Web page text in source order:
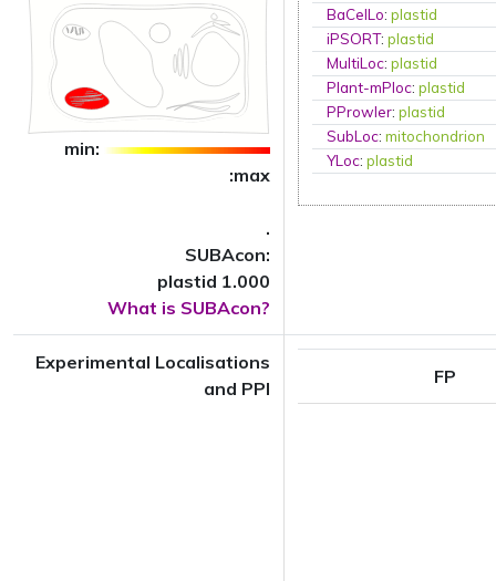
min:
:max
.
SUBAcon:
plastid 1.000
What is SUBAcon?
BaCelLo:plastid
iPSORT:plastid
MultiLoc:plastid
Plant-mPloc:plastid
PProwler:plastid
SubLoc:mitochondrion
YLoc:plastid
Experimental Localisations
and PPI
FP